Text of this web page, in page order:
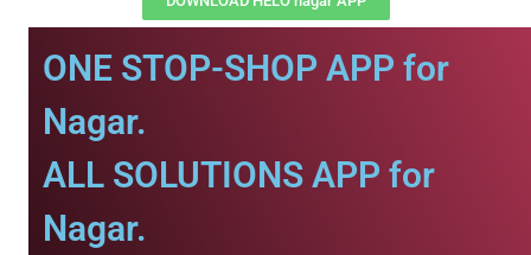
ONE STOP-SHOP APP for
Nagar.
ALL SOLUTIONS APP for
Nagar.